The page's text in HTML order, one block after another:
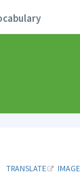
TRANSLATE IMAGE